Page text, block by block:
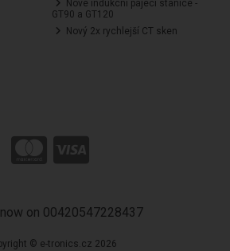
Nové indukcní pájecí stanice -
GT90 a GT120
Nový 2x rychlejší CT sken
on 00420547228437
© e-tronics.cz 2026